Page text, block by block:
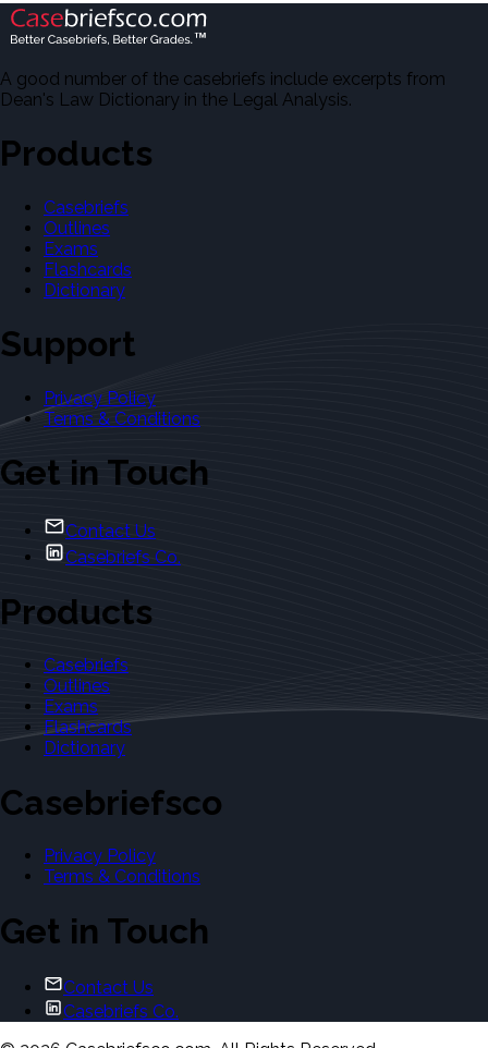
A good number of the casebriefs include excerpts from
Dean's Law Dictionary in the Legal Analysis.
Products
Casebriefs
Outlines
Exams
Flashcards
Dictionary
Support
Privacy Policy
Terms & Conditions
Get in Touch
Contact Us
Casebriefs Co.
Products
Casebriefs
Outlines
Exams
Flashcards
Dictionary
Casebriefsco
Privacy Policy
Terms & Conditions
Get in Touch
Contact Us
Casebriefs Co.